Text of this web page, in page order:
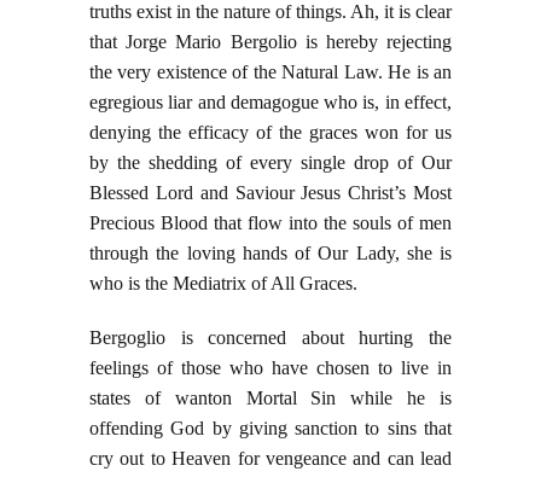
truths exist in the nature of things. Ah, it is clear
that Jorge Mario Bergolio is hereby rejecting
the very existence of the Natural Law. He is an
egregious liar and demagogue who is, in effect,
denying the efficacy of the graces won for us
by the shedding of every single drop of Our
Blessed Lord and Saviour Jesus Christ’s Most
Precious Blood that flow into the souls of men
through the loving hands of Our Lady, she is
who is the Mediatrix of All Graces.
Bergoglio is concerned about hurting the
feelings of those who have chosen to live in
states of wanton Mortal Sin while he is
offending God by giving sanction to sins that
cry out to Heaven for vengeance and can lead